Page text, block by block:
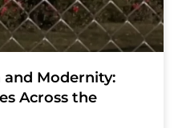
Modernity:
Across the